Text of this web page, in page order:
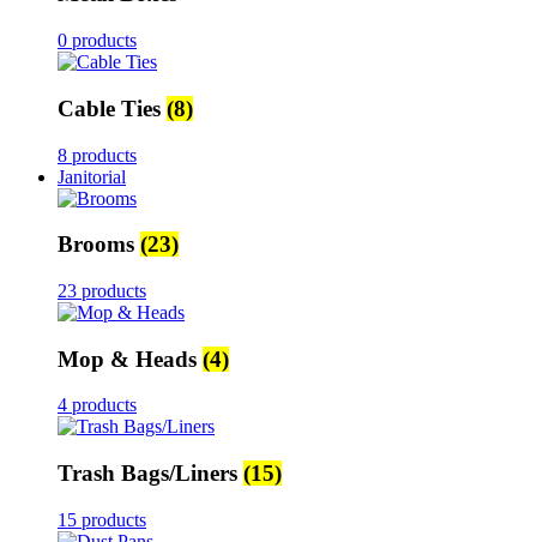
0 products
Cable Ties (8)
8 products
Janitorial
Brooms (23)
23 products
Mop & Heads (4)
4 products
Trash Bags/Liners (15)
15 products